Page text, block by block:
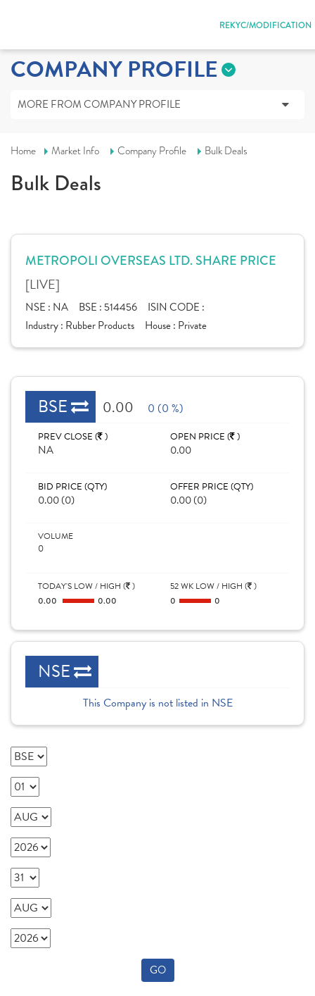
REKYC/MODIFICATION
COMPANY PROFILE
MORE FROM COMPANY PROFILE
Home Market Info Company Profile Bulk Deals
Bulk Deals
METROPOLI OVERSEAS LTD. SHARE PRICE
[LIVE]
NSE : NA BSE : 514456
ISIN CODE :
Industry : Rubber Products House : Private
BSE 0.00 0 (0 %)
PREV CLOSE ( )
NA
OPEN PRICE ( )
0.00
BID PRICE (QTY)
0.00 (0)
OFFER PRICE (QTY)
0.00 (0)
VOLUME
0
TODAY'S LOW / HIGH ( )
0.00 0.00
52 WK LOW / HIGH ( )
0 0
NSE
This Company is not listed in NSE
GO